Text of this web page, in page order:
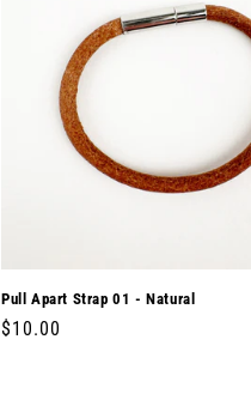
Pull Apart Strap 01 - Natural
Regular
$10.00